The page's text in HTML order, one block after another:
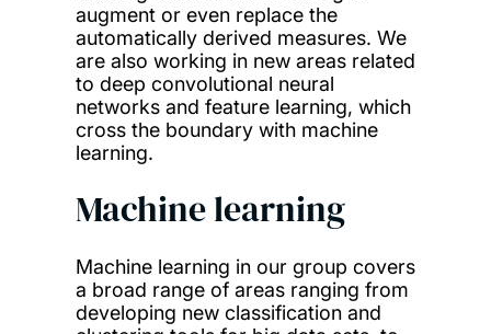
augment or even replace the
automatically derived measures. We
are also working in new areas related
to deep convolutional neural
networks and feature learning, which
cross the boundary with machine
learning.
Machine learning
Machine learning in our group covers
a broad range of areas ranging from
developing new classification and